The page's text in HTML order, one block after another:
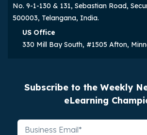
No. 9-1-130 & 131, Sebastian Road,
500003, Telangana, India.
US Office
330 Mill Bay South, #1505 Afton,
Subscribe to the Weekly
eLearning